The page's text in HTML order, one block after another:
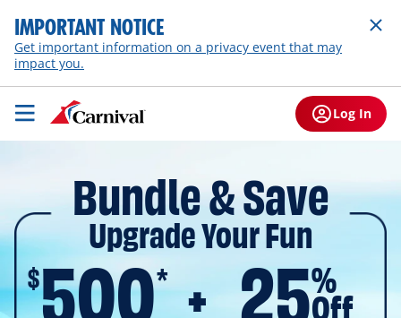
IMPORTANT NOTICE
Get important information on a privacy event that may
impact you.
Log In
Bundle & Save
Upgrade Your Fun
$500* 25%
Off